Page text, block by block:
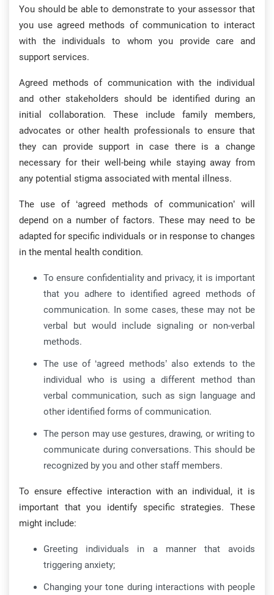
You should be able to demonstrate to your assessor that
you use agreed methods of communication to interact
with the individuals to whom you provide care and
support services.
Agreed methods of communication with the individual
and other stakeholders should be identified during an
initial collaboration. These include family members,
advocates or other health professionals to ensure that
they can provide support in case there is a change
necessary for their well-being while staying away from
any potential stigma associated with mental illness.
The use of ‘agreed methods of communication’ will
depend on a number of factors. These may need to be
adapted for specific individuals or in response to changes
in the mental health condition.
To ensure confidentiality and privacy, it is important
that you adhere to identified agreed methods of
communication. In some cases, these may not be
verbal but would include signaling or non-verbal
methods.
The use of ‘agreed methods’ also extends to the
individual who is using a different method than
verbal communication, such as sign language and
other identified forms of communication.
The person may use gestures, drawing, or writing to
communicate during conversations. This should be
recognized by you and other staff members.
To ensure effective interaction with an individual, it is
important that you identify specific strategies. These
might include:
Greeting individuals in a manner that avoids
triggering anxiety;
Changing your tone during interactions with people